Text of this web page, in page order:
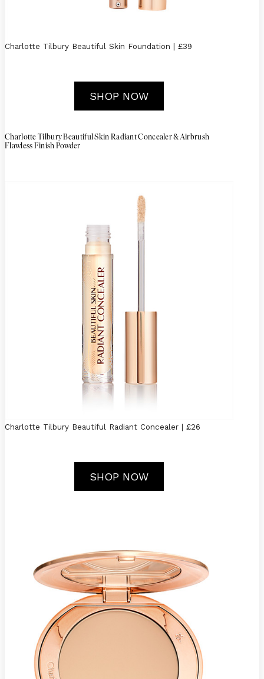
Charlotte Tilbury Beautiful Skin Foundation | £39
SHOP NOW
Charlotte Tilbury Beautiful Skin Radiant Concealer & Airbrush
Flawless Finish Powder
Charlotte Tilbury Beautiful Radiant Concealer | £26
SHOP NOW